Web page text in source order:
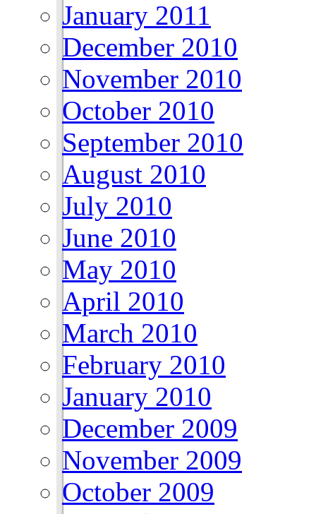
January 2011
December 2010
November 2010
October 2010
September 2010
August 2010
July 2010
June 2010
May 2010
April 2010
March 2010
February 2010
January 2010
December 2009
November 2009
October 2009